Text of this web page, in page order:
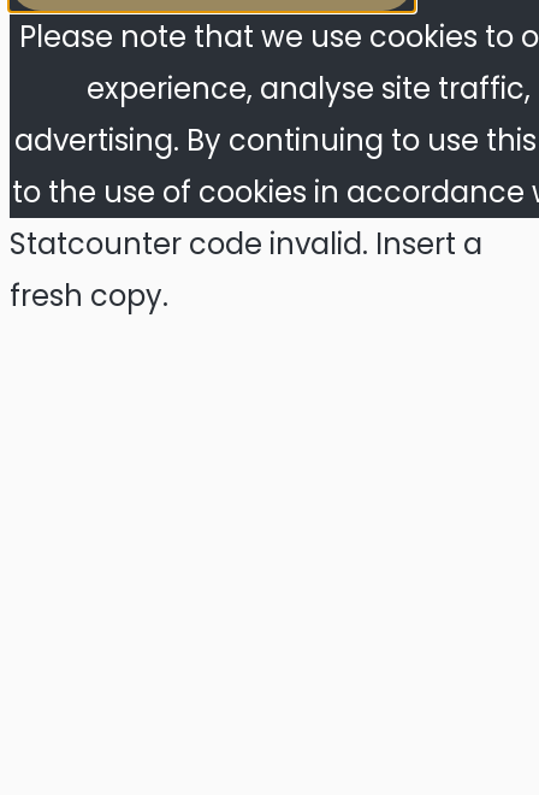
Please note that we use cookies to
experience, analyse site
advertising. By continuing to use
to the use of cookies in accordance
Statcounter code invalid. Insert a
fresh copy.